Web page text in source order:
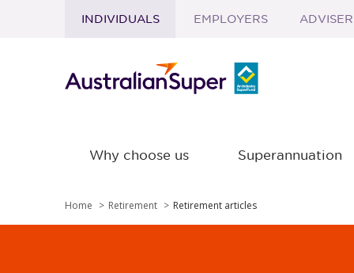
INDIVIDUALS EMPLOYERS
Why choose us Superannuation
Home Retirement Retirement articles